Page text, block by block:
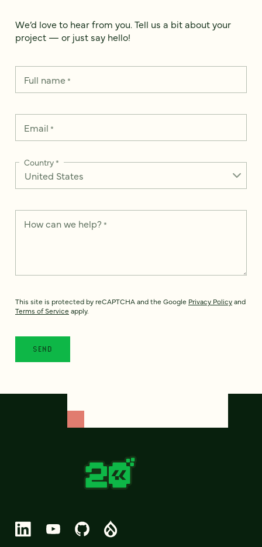
We’d love to hear from you. Tell us a bit about your
project — or just say hello!
Full name*
Email *
Country*
How can we help? *
This site is protected by reCAPTCHA and the Google Privacy Policyand
Terms of Service apply.